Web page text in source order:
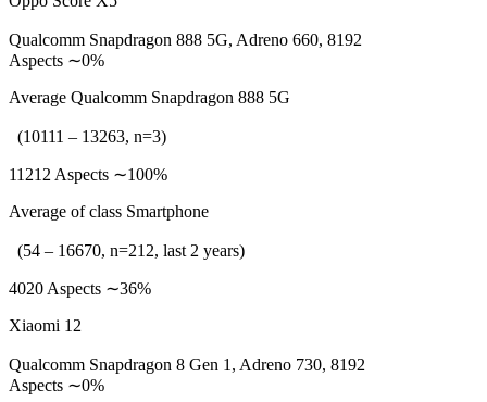
Qualcomm Snapdragon 888 5G, Adreno 660, 8192
Aspects ∼0%
Average Qualcomm Snapdragon 888 5G
(10111 – 13263, n=3)
11212 Aspects ∼100%
Average of class Smartphone
(54 – 16670, n=212, last 2 years)
4020 Aspects ∼36%
Xiaomi 12
Qualcomm Snapdragon 8 Gen 1, Adreno 730, 8192
Aspects ∼0%